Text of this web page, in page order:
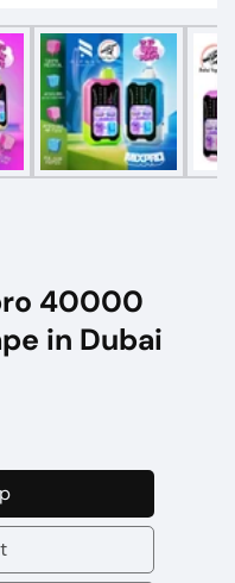
40000
in Dubai